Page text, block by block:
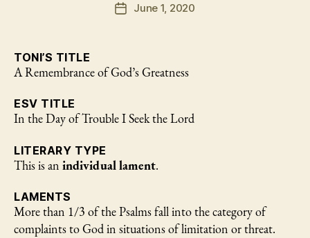
PostJune 1, 2020
TONI’S TITLE
A Remembrance of God’s Greatness
ESV TITLE
In the Day of Trouble I Seek the Lord
LITERARY TYPE
This is an individual lament.
LAMENTS
More than 1/3 of the Psalms fall into the category of
complaints to God in situations of limitation or threat.